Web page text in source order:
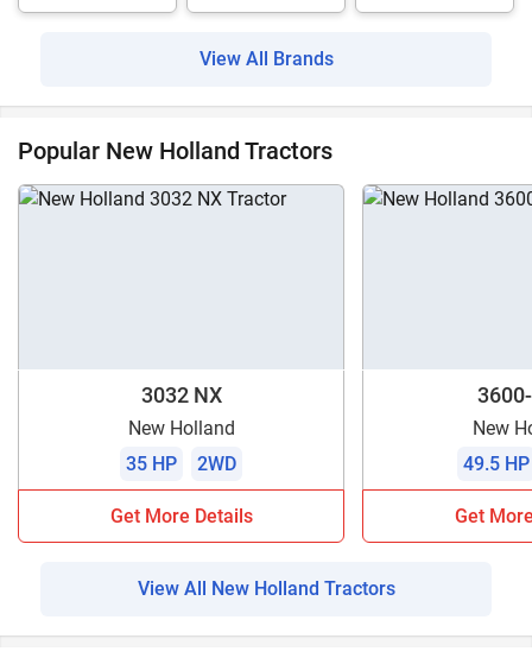
View All Brands
Popular New Holland Tractors
3032 NX
New Holland
35 HP
2WD
Get More Details
New
49.5 HP
Get
View All New Holland Tractors